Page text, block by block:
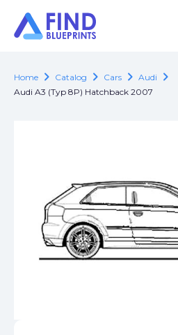
Home chevron_right Catalog chevron_right Cars chevron_right Audi chevron_right
Audi A3 (Typ 8P) Hatchback 2007